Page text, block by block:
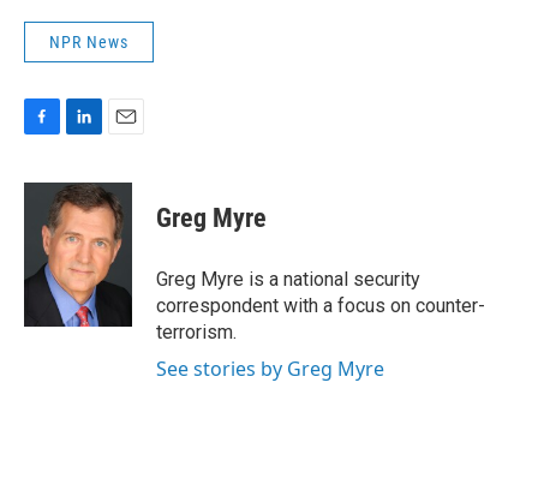
NPR News
c
o
n
k
e
d
I
n
a
i
l
Greg Myre
Greg Myre is a national security
correspondent with a focus on counter-
terrorism.
See stories by Greg Myre